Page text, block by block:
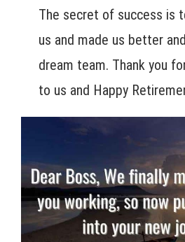
The secret of success is
us and made us better
dream team. Thank you
to us and Happy